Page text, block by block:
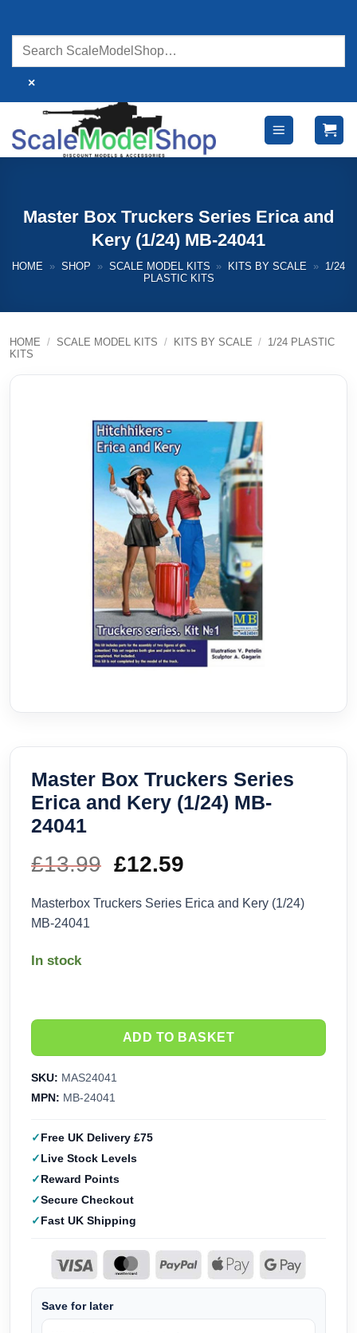
content
×
Master Box Truckers Series Erica and
Kery (1/24) MB-24041
HOME » SHOP » SCALE MODEL KITS » KITS BY SCALE »
1/24
PLASTIC KITS
HOME / SCALE MODEL KITS / KITS BY SCALE / 1/24 PLASTIC
KITS
Master Box Truckers Series
Erica and Kery (1/24) MB-
24041
£13.99 Original
price
£12.59
price
Masterbox Truckers Series Erica and Kery (1/24)
MB-24041
In stock
ADD TO BASKET
SKU: MAS24041
MPN: MB-24041
Free UK Delivery £75
Live Stock Levels
Reward Points
Secure Checkout
Fast UK Shipping
Save for later